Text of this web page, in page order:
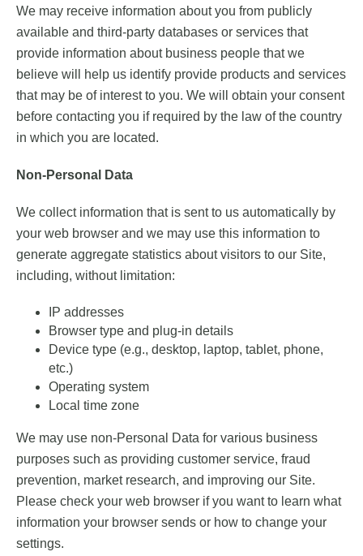
We may receive information about you from publicly
available and third-party databases or services that
provide information about business people that we
believe will help us identify provide products and services
that may be of interest to you. We will obtain your consent
before contacting you if required by the law of the country
in which you are located.
Non-Personal Data
We collect information that is sent to us automatically by
your web browser and we may use this information to
generate aggregate statistics about visitors to our Site,
including, without limitation:
IP addresses
Browser type and plug-in details
Device type (e.g., desktop, laptop, tablet, phone,
etc.)
Operating system
Local time zone
We may use non-Personal Data for various business
purposes such as providing customer service, fraud
prevention, market research, and improving our Site.
Please check your web browser if you want to learn what
information your browser sends or how to change your
settings.